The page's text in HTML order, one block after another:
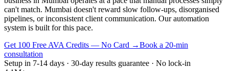
can't match. Mumbai doesn't reward slow follow-ups, disorganised
pipelines, or inconsistent client communication. Our automation
system is built for this pace.
Get 100 Free AVA Credits — No Card →Book a 20-min
consultation
Setup in 7-14 days · 30-day results guarantee · No lock-in